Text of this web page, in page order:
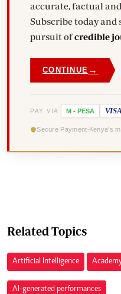
accurate, factual
Subscribe today
pursuit ofcredible
CONTINUE →
PAY VIA M - PESA VISA
Secure Payment Kenya's
Related Topics
Artificial Intelligence
AI-generated performances